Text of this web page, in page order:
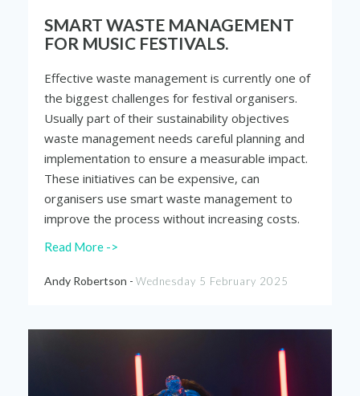
SMART WASTE MANAGEMENT
FOR MUSIC FESTIVALS.
Effective waste management is currently one of
the biggest challenges for festival organisers.
Usually part of their sustainability objectives
waste management needs careful planning and
implementation to ensure a measurable impact.
These initiatives can be expensive, can
organisers use smart waste management to
improve the process without increasing costs.
Read More ->
Andy Robertson - Wednesday 5 February 2025